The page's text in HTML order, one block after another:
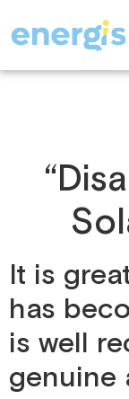
It is
has
is well
genuine